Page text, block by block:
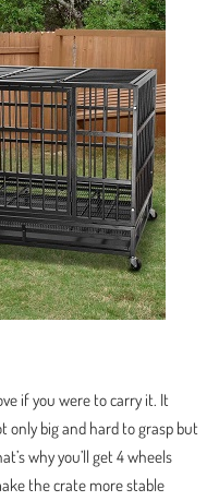
if you were to carry it. It
only big and hard to grasp but
why you’ll get 4 wheels
the crate more stable